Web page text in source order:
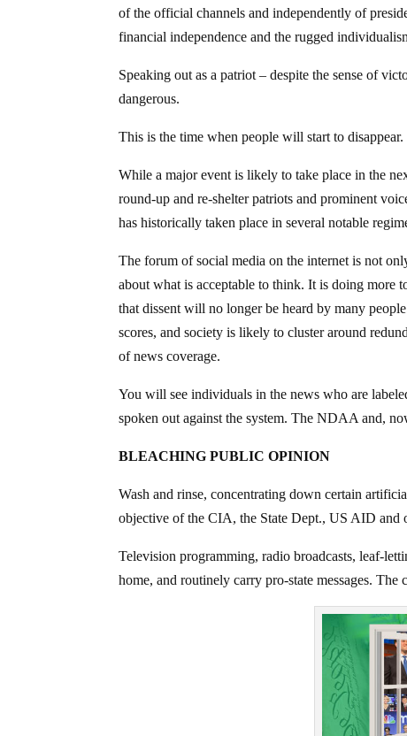
of the official channels and independently of
financial independence and the rugged
Speaking out as a patriot – despite the sense of
dangerous.
This is the time when people will start to
While a major event is likely to take place in the
round-up and re-shelter patriots and prominent
has historically taken place in several notable
The forum of social media on the internet is not
about what is acceptable to think. It is doing more
that dissent will no longer be heard by many
scores, and society is likely to cluster around
of news coverage.
You will see individuals in the news who are
spoken out against the system. The NDAA and,
BLEACHING PUBLIC OPINION
Wash and rinse, concentrating down certain
objective of the CIA, the State Dept., US AID and
Television programming, radio broadcasts, leaf-
home, and routinely carry pro-state messages.